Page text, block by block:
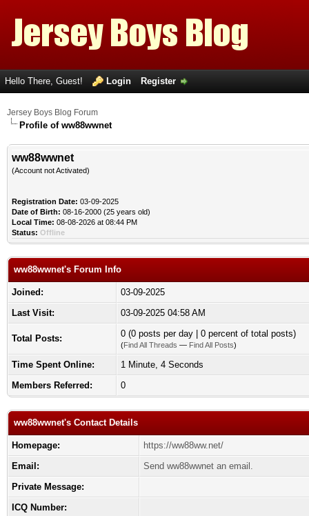
Hello There, Guest! Login Register
Jersey Boys Blog Forum
Profile of ww88wwnet
ww88wwnet
(Account not Activated)
Registration Date: 03-09-2025
Date of Birth: 08-16-2000 (25 years old)
Local Time: 08-08-2026 at 08:44 PM
Status: Offline
ww88wwnet's Forum Info
Joined:
03-09-2025
Last Visit:
03-09-2025 04:58 AM
Total Posts: 0 (0 posts per day | 0 percent of total posts)
(Find All Threads — Find All Posts)
Time Spent Online:
1 Minute, 4 Seconds
Members Referred:
0
ww88wwnet's Contact Details
Homepage:
https://ww88ww.net/
Email:
Send ww88wwnet an email.
Private Message:
ICQ Number: